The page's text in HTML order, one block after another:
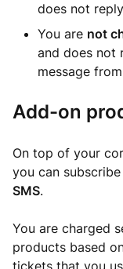
does not
You are not
and does not
message
Add-on
On top of your
you can
SMS.
You are charged
products based
tickets that you